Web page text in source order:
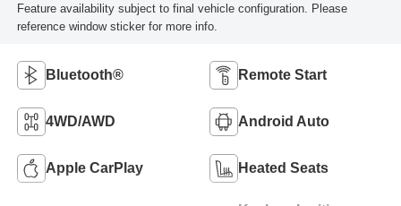
Feature availability subject to final vehicle configuration. Please
reference window sticker for more info.
Bluetooth® Remote Start
4WD/AWD Android Auto
Apple CarPlay Heated Seats